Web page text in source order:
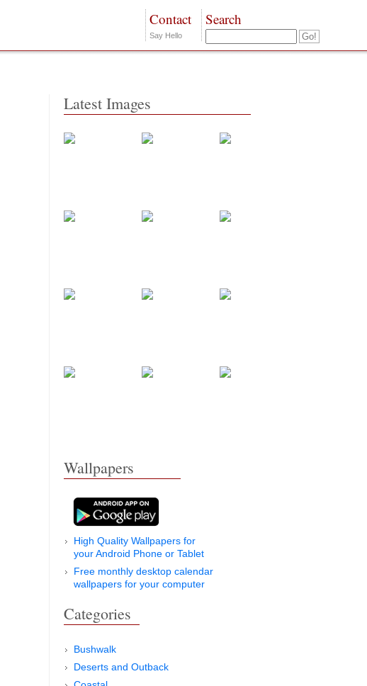
Search
Contact
Say Hello
Latest Images
Wallpapers
High Quality Wallpapers for
your Android Phone or Tablet
Free monthly desktop calendar
wallpapers for your computer
Categories
Bushwalk
Deserts and Outback